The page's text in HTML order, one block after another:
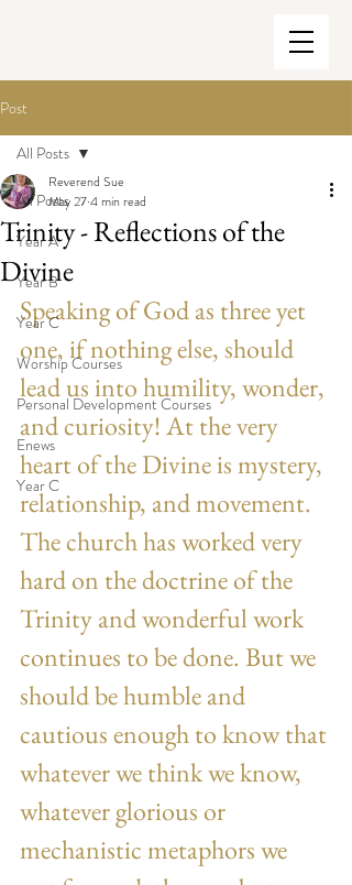
Post
All Posts
Year A
Year B
Year C
Worship Courses
Personal Development Courses
Enews
Year C
All Posts
Trinity - Reflections of the
Divine
Reverend Sue
May 274 min read
Speaking of God as three yet
one, if nothing else, should
lead us into humility, wonder,
and curiosity! At the very
heart of the Divine is mystery,
relationship, and movement.
The church has worked very
hard on the doctrine of the
Trinity and wonderful work
continues to be done. But we
should be humble and
cautious enough to know that
whatever we think we know,
whatever glorious or
mechanistic metaphors we